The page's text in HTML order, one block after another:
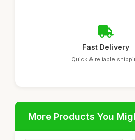
Fast Delivery
Quick & reliable
More Products You